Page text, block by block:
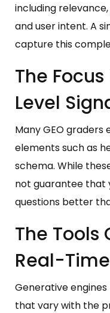
including
and user intent. A
capture this
The
Level
Many GEO
elements such as
schema. While
not guarantee that
questions better
The Tools
Real-
Generative
that vary with the